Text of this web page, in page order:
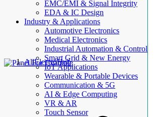
EMC/EMI & Signal Integrity
EDA & IC Design
Industry & Applications
Automotive Electronics
Medical Electronics
Industrial Automation & Control
Smart Grid & New Energy
IoT Applications
Wearable & Portable Devices
Communication & 5G
AI & Edge Computing
VR & AR
Touch Sensor
AllElectroHub